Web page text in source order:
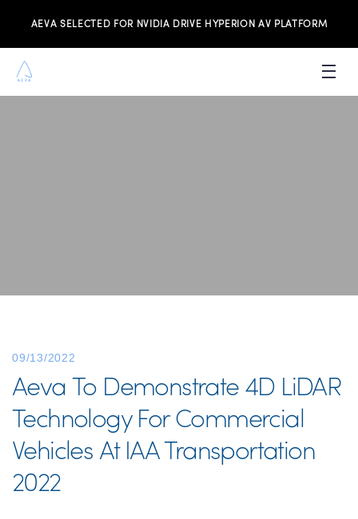
AEVA SELECTED FOR NVIDIA DRIVE HYPERION AV PLATFORM
09/13/2022
Aeva To Demonstrate 4D LiDAR
Technology For Commercial
Vehicles At IAA Transportation
2022